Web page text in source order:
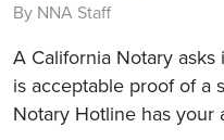
By NNA Staff
A California Notary asks
is acceptable proof of a
Notary Hotline has your